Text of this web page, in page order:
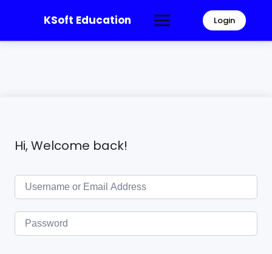
KSoft Education Login
Hi, Welcome back!